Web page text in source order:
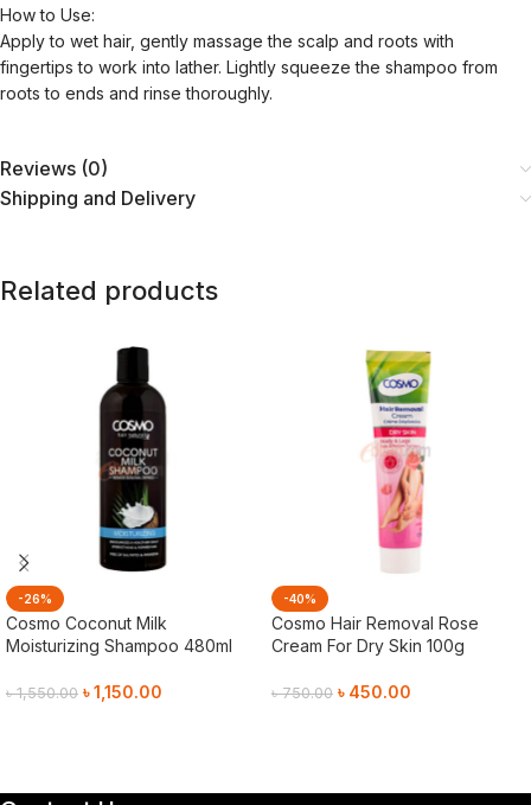
How to Use:
Apply to wet hair, gently massage the scalp and roots with
fingertips to work into lather. Lightly squeeze the shampoo from
roots to ends and rinse thoroughly.
Reviews (0)
Shipping and Delivery
Related products
-26%
Cosmo Coconut Milk
Moisturizing Shampoo 480ml
৳1,550.00 ৳1,150.00
-40%
Cosmo Hair Removal Rose
Cream For Dry Skin 100g
৳750.00 ৳ 450.00